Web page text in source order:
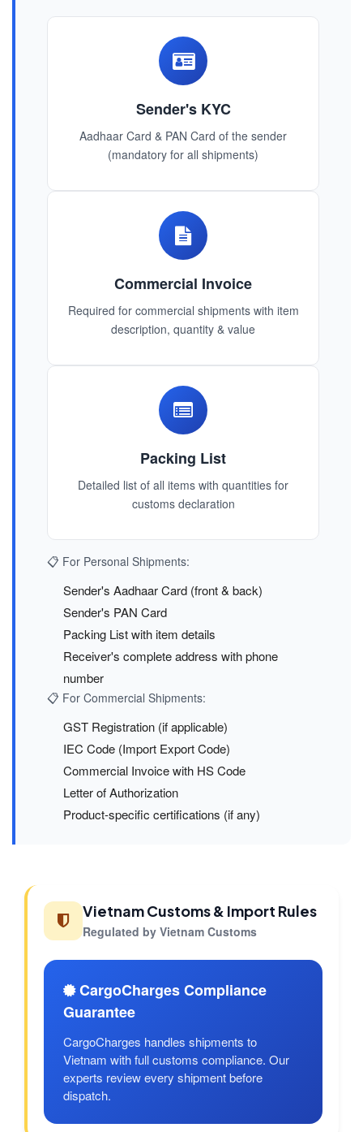
Sender's KYC
Aadhaar Card & PAN Card of the sender
(mandatory for all shipments)
Commercial Invoice
Required for commercial shipments with item
description, quantity & value
Packing List
Detailed list of all items with quantities for
customs declaration
📋 For Personal Shipments:
Sender's Aadhaar Card (front & back)
Sender's PAN Card
Packing List with item details
Receiver's complete address with phone
number
📋 For Commercial Shipments:
GST Registration (if applicable)
IEC Code (Import Export Code)
Commercial Invoice with HS Code
Letter of Authorization
Product-specific certifications (if any)
Vietnam Customs & Import Rules
Regulated by Vietnam Customs
CargoCharges Compliance
Guarantee
CargoCharges handles shipments to
Vietnam with full customs compliance. Our
experts review every shipment before
dispatch.